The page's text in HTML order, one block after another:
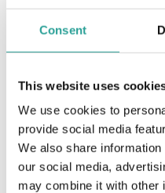
Consent
This website uses
We use cookies to
provide social media
We also share
our social media,
may combine it with other
Event Category:
Website:
OTHER
Session Leader
AHEAD, UCD & QQI